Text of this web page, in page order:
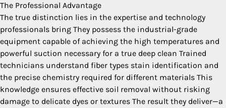
The Professional Advantage
The true distinction lies in the expertise and technology
professionals bring They possess the industrial-grade
equipment capable of achieving the high temperatures and
powerful suction necessary for a true deep clean Trained
technicians understand fiber types stain identification and
the precise chemistry required for different materials This
knowledge ensures effective soil removal without risking
damage to delicate dyes or textures The result they deliver—a